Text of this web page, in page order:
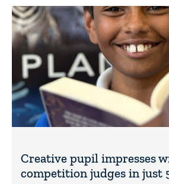
Creative pupil impresses
competition judges in just